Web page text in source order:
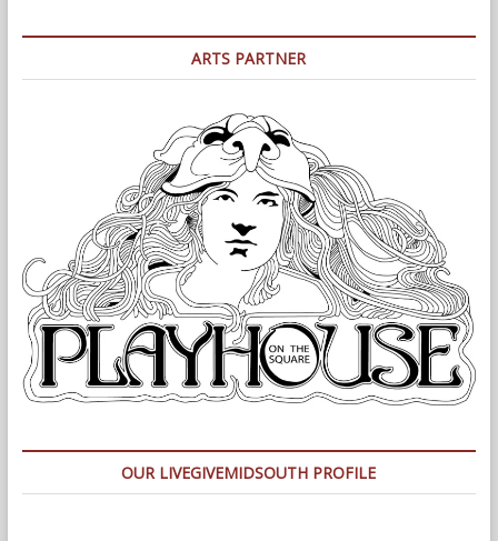
ARTS PARTNER
OUR LIVEGIVEMIDSOUTH PROFILE